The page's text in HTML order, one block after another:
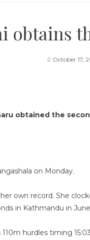
obtains
October 17,
obtained the
on Monday.
own record. She
in Kathmandu in
hurdles timing